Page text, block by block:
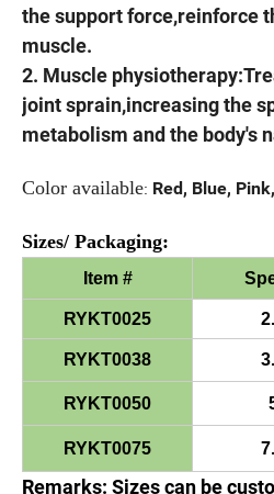
the support force,reinforce
muscle.
2. Muscle
joint sprain,increasing the
metabolism and the body's
Color available: Red, Blue,
Sizes/ Packaging:
Item #
RYKT0025
RYKT0038
RYKT0050
RYKT0075
Remarks: Sizes can be